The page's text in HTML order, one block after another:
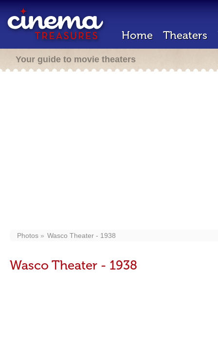
Home Theaters
Your guide to movie theaters
Photos Wasco Theater - 1938
Wasco Theater - 1938